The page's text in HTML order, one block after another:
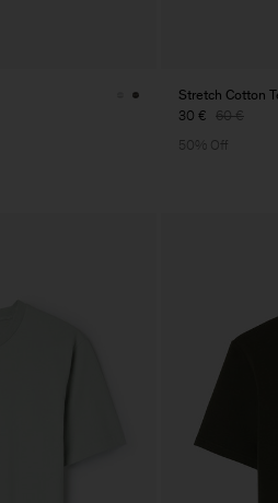
Stretch Cotton
30 € 60 €
50% Off